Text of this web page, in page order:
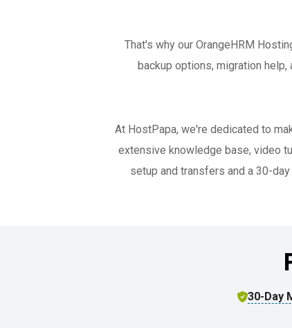
That's why our OrangeHRM
backup options, migration
At HostPapa, we're dedicated to
extensive knowledge base, video
setup and transfers and a 30-
30-Day